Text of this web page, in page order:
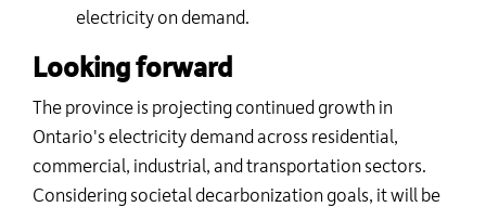
electricity on demand.
Looking forward
The province is projecting continued growth in
Ontario's electricity demand across residential,
commercial, industrial, and transportation sectors.
Considering societal decarbonization goals, it will be